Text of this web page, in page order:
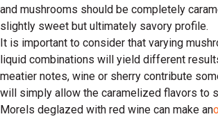
and mushrooms should be completely
slightly sweet but ultimately savory profile.
It is important to consider that varying
liquid combinations will yield different
meatier notes, wine or sherry contribute
will simply allow the caramelized flavors to
Morels deglazed with red wine can make an